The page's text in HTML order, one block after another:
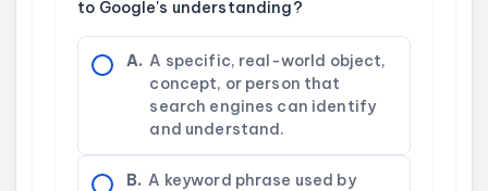
to Google's understanding?
A. A specific, real-world object,
concept, or person that
search engines can identify
and understand.
B. A keyword phrase used by